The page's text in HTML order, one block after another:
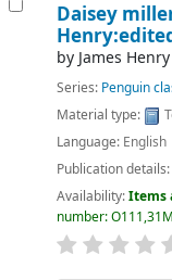
Daisey
by James Henry
Series: Penguin
Material type:
Language: English
Publication details:
Availability:Items
number: